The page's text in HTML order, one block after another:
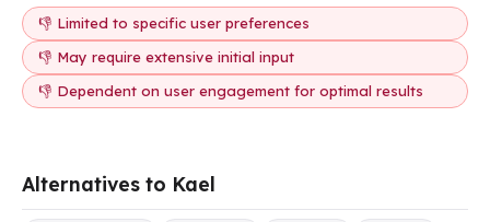
👎 Limited to specific user preferences
👎 May require extensive initial input
👎 Dependent on user engagement for optimal results
Alternatives to Kael